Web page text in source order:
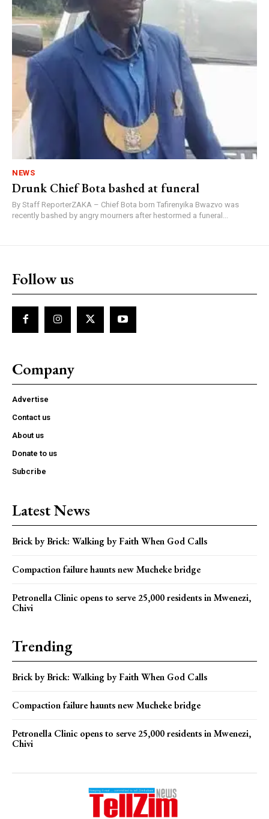
NEWS
Drunk Chief Bota bashed at funeral
By Staff ReporterZAKA – Chief Bota born Tafirenyika Bwazvo was
recently bashed by angry mourners after hestormed a funeral...
Follow us
Company
Advertise
Contact us
About us
Donate to us
Subcribe
Latest News
Brick by Brick: Walking by Faith When God Calls
Compaction failure haunts new Mucheke bridge
Petronella Clinic opens to serve 25,000 residents in Mwenezi,
Chivi
Trending
Brick by Brick: Walking by Faith When God Calls
Compaction failure haunts new Mucheke bridge
Petronella Clinic opens to serve 25,000 residents in Mwenezi,
Chivi